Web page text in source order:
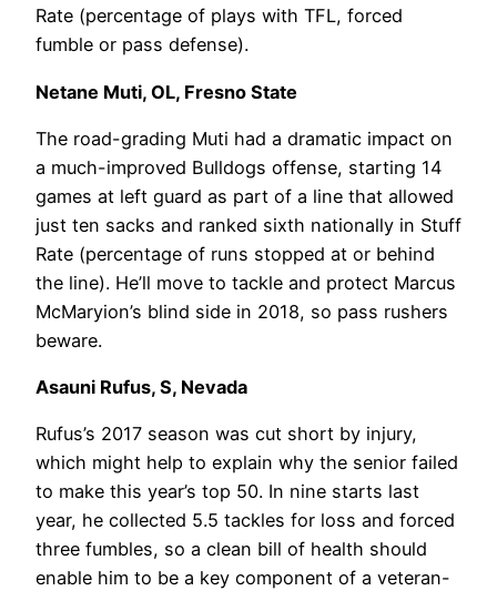
Rate (percentage of plays with TFL, forced
fumble or pass defense).
Netane Muti, OL, Fresno State
The road-grading Muti had a dramatic impact on
a much-improved Bulldogs offense, starting 14
games at left guard as part of a line that allowed
just ten sacks and ranked sixth nationally in Stuff
Rate (percentage of runs stopped at or behind
the line). He’ll move to tackle and protect Marcus
McMaryion’s blind side in 2018, so pass rushers
beware.
Asauni Rufus, S, Nevada
Rufus’s 2017 season was cut short by injury,
which might help to explain why the senior failed
to make this year’s top 50. In nine starts last
year, he collected 5.5 tackles for loss and forced
three fumbles, so a clean bill of health should
enable him to be a key component of a veteran-